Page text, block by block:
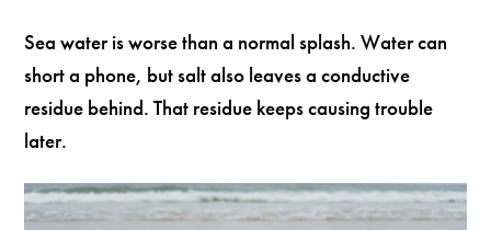
Sea water is worse than a normal splash. Water can
short a phone, but salt also leaves a conductive
residue behind. That residue keeps causing trouble
later.